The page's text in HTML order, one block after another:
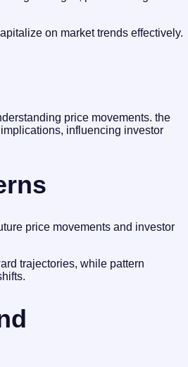
on market trends effectively.
price movements. the
influencing investor
price movements and investor
trajectories, while pattern